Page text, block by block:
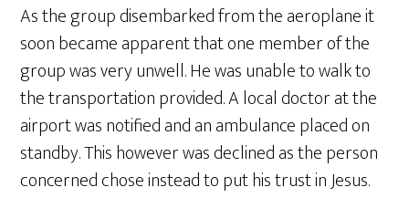
As the group disembarked from the aeroplane it
soon became apparent that one member of the
group was very unwell. He was unable to walk to
the transportation provided. A local doctor at the
airport was notified and an ambulance placed on
standby. This however was declined as the person
concerned chose instead to put his trust in Jesus.